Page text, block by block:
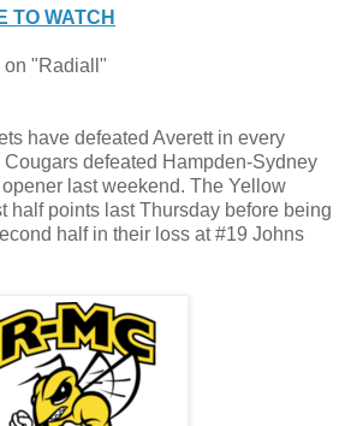
TO WATCH
on "Radiall"
have defeated Averett in every
defeated Hampden-Sydney
last weekend. The Yellow
half points last Thursday before being
half in their loss at #19 Johns